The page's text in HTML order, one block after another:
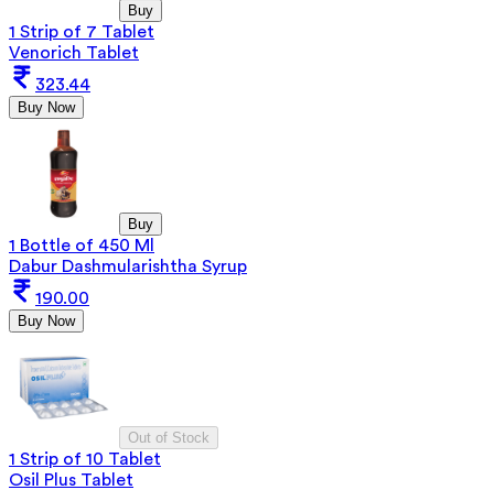
Buy
1 Strip of 7 Tablet
Venorich Tablet
323.44
Buy Now
Buy
1 Bottle of 450 Ml
Dabur Dashmularishtha Syrup
190.00
Buy Now
Out of Stock
1 Strip of 10 Tablet
Osil Plus Tablet